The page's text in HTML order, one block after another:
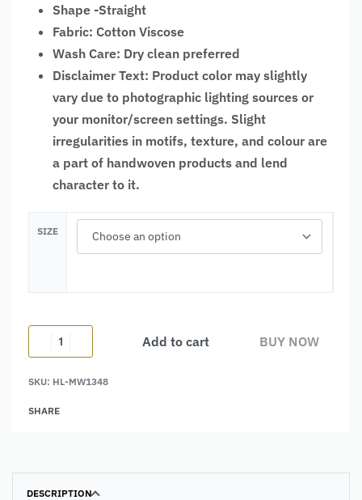
Shape -Straight
Fabric: Cotton Viscose
Wash Care: Dry clean preferred
Disclaimer Text: Product color may slightly
vary due to photographic lighting sources or
your monitor/screen settings. Slight
irregularities in motifs, texture, and colour are
a part of handwoven products and lend
character to it.
SIZE
Add to cart BUY NOW
Alternative:
SKU: HL-MW1348
SHARE
DESCRIPTION